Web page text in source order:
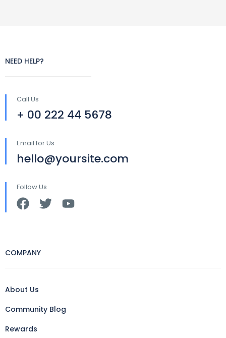
NEED HELP?
Call Us
+ 00 222 44 5678
Email for Us
hello@yoursite.com
Follow Us
COMPANY
About Us
Community Blog
Rewards